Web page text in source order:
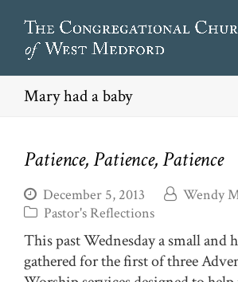
Mary had a baby
Patience, Patience, Patience
December 5, 2013
Wendy
Pastor's Reflections
This past Wednesday a small and
gathered for the first of three